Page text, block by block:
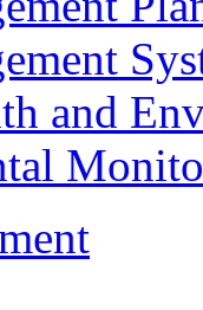
and